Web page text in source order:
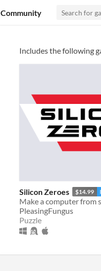
Community
Includes the following
Silicon Zeroes $14.99
Make a computer from
PleasingFungus
Puzzle